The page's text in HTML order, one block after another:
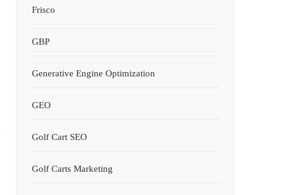
Frisco
GBP
Generative Engine Optimization
GEO
Golf Cart SEO
Golf Carts Marketing